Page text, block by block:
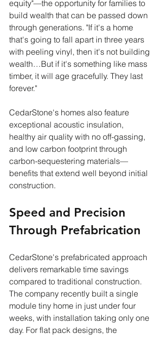
equity"—the opportunity for families to
build wealth that can be passed down
through generations. "If it's a home
that's going to fall apart in three years
with peeling vinyl, then it's not building
wealth…But if it's something like mass
timber, it will age gracefully. They last
forever."
CedarStone's homes also feature
exceptional acoustic insulation,
healthy air quality with no off-gassing,
and low carbon footprint through
carbon-sequestering materials—
benefits that extend well beyond initial
construction.
Speed and Precision
Through Prefabrication
CedarStone's prefabricated approach
delivers remarkable time savings
compared to traditional construction.
The company recently built a single
module tiny home in just under four
weeks, with installation taking only one
day. For flat pack designs, the